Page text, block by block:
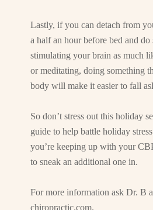
Lastly, if you can detach from
a half an hour before bed and do
stimulating your brain as much
or meditating, doing something
body will make it easier to fall
So don’t stress out this holiday
guide to help battle holiday
you’re keeping up with your
to sneak an additional one in.
For more information ask Dr. B
chiropractic.com.